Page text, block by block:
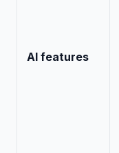
AI features